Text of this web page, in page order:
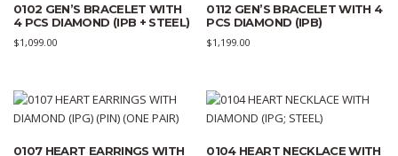
0102 GEN’S BRACELET WITH
4 PCS DIAMOND (IPB + STEEL)
$1,099.00
0112 GEN’S BRACELET WITH 4
PCS DIAMOND (IPB)
$1,199.00
0107 HEART EARRINGS WITH
0104 HEART NECKLACE WITH